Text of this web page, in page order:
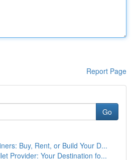
Report Page
Go
Buy, Rent, or Build Your D...
Provider: Your Destination fo...